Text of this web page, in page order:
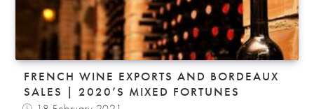
FRENCH WINE EXPORTS AND BORDEAUX
SALES | 2020’S MIXED FORTUNES